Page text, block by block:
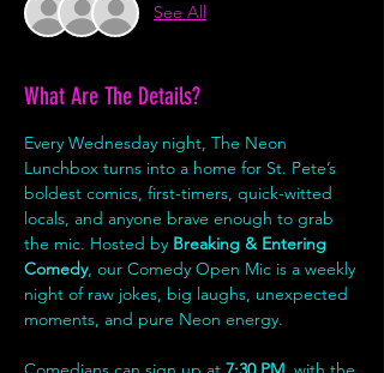
See All
What Are The Details?
Every Wednesday night, The Neon
Lunchbox turns into a home for St. Pete’s
boldest comics, first-timers, quick-witted
locals, and anyone brave enough to grab
the mic. Hosted by Breaking & Entering
Comedy, our Comedy Open Mic is a weekly
night of raw jokes, big laughs, unexpected
moments, and pure Neon energy.